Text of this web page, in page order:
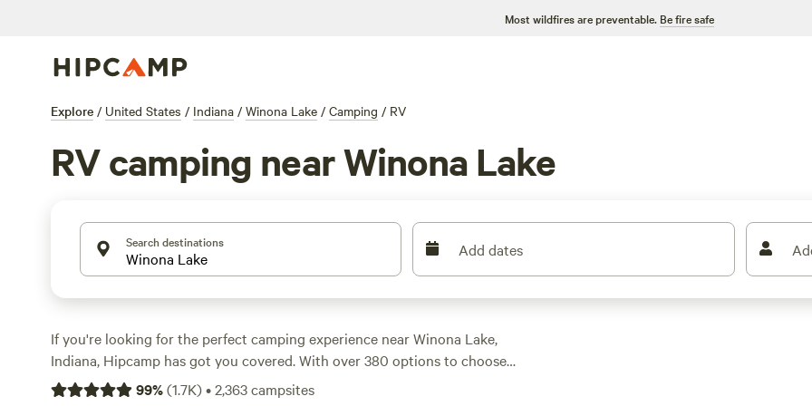
Most wildfires are preventable. Be fire safe
Explore / United States / Indiana / Winona Lake / Camping / RV
RV camping near Winona Lake
Search destinations Add dates
If you're looking for the perfect camping experience near Winona Lake,
Indiana, Hipcamp has got you covered. With over 380 options to choose
from, you're sure to find the accommodation style that suits your
99%(1.7K)•2,363campsites